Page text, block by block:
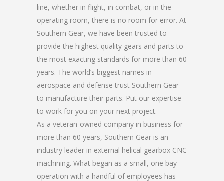
line, whether in flight, in combat, or in the
operating room, there is no room for error. At
Southern Gear, we have been trusted to
provide the highest quality gears and parts to
the most exacting standards for more than 60
years. The world’s biggest names in
aerospace and defense trust Southern Gear
to manufacture their parts. Put our expertise
to work for you on your next project.
As a veteran-owned company in business for
more than 60 years, Southern Gear is an
industry leader in external helical gearbox CNC
machining. What began as a small, one bay
operation with a handful of employees has